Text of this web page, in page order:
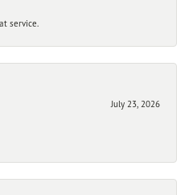
service.
July 23, 2026